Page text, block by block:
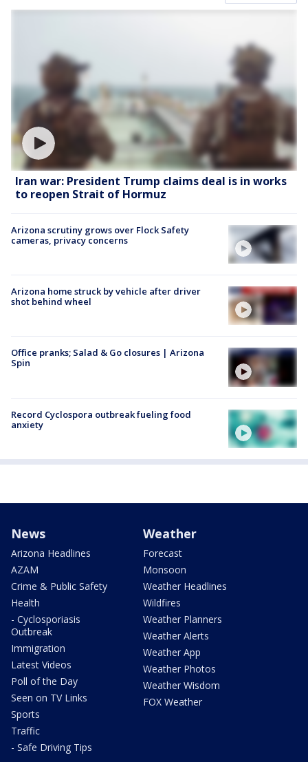
Iran war: President Trump claims deal is in works
to reopen Strait of Hormuz
Arizona scrutiny grows over Flock Safety
cameras, privacy concerns
Arizona home struck by vehicle after driver
shot behind wheel
Office pranks; Salad & Go closures | Arizona
Spin
Record Cyclospora outbreak fueling food
anxiety
News
Arizona Headlines
AZAM
Crime & Public Safety
Health
- Cyclosporiasis
Outbreak
Immigration
Latest Videos
Poll of the Day
Seen on TV Links
Sports
Traffic
- Safe Driving Tips
Weather
Forecast
Monsoon
Weather Headlines
Wildfires
Weather Planners
Weather Alerts
Weather App
Weather Photos
Weather Wisdom
FOX Weather